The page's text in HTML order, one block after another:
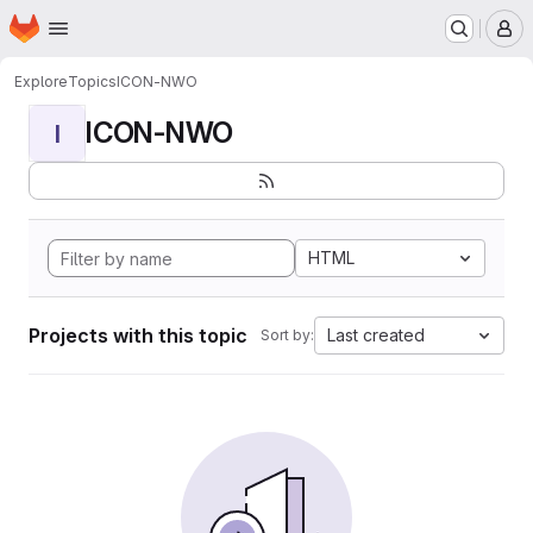
Skip to main content
Homepage
ExploreTopicsICON-NWO
I ICON-NWO
HTML
Projects with this topic Sort by: Last created